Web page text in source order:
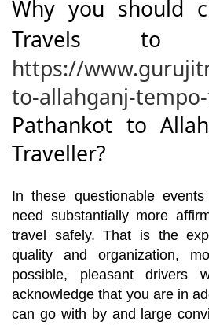
Why you should
Travels to
https://
to-allahganj-
Pathankot to
Traveller?
In these questionable
need substantially more
travel safely. That is the
quality and organization,
possible, pleasant drivers
acknowledge that you are in
can go with by and large